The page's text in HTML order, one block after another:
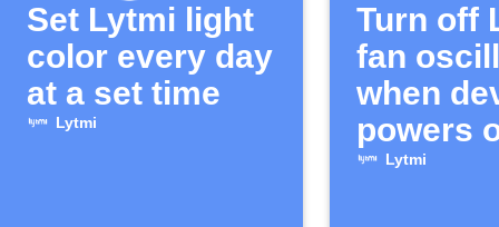
Set Lytmi light
color every day
at a set time
Lytmi
Turn off
fan
when
powers
Lytmi